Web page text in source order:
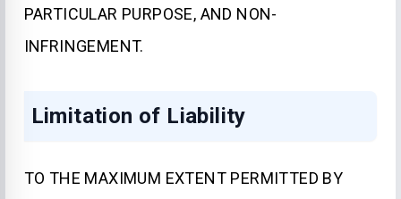
PARTICULAR PURPOSE, AND NON-
INFRINGEMENT.
Limitation of Liability
TO THE MAXIMUM EXTENT PERMITTED BY